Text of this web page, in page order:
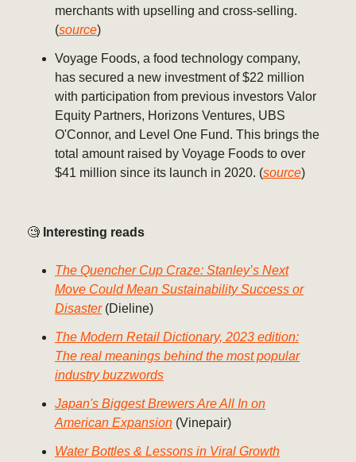
merchants with upselling and cross-selling.
(source)
Voyage Foods, a food technology company,
has secured a new investment of $22 million
with participation from previous investors Valor
Equity Partners, Horizons Ventures, UBS
O'Connor, and Level One Fund. This brings the
total amount raised by Voyage Foods to over
$41 million since its launch in 2020. (source)
🧐 Interesting reads
The Quencher Cup Craze: Stanley’s Next
Move Could Mean Sustainability Success or
Disaster(Dieline)
The Modern Retail Dictionary, 2023 edition:
The real meanings behind the most popular
industry buzzwords
Japan's Biggest Brewers Are All In on
American Expansion (Vinepair)
Water Bottles & Lessons in Viral Growth